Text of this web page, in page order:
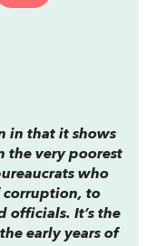
in that it shows
the very poorest
who
corruption, to
officials. It’s the
early years of